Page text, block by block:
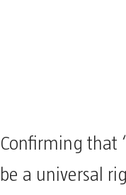
Confirming that
be a universal